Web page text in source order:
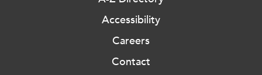
Accessibility
Careers
Contact